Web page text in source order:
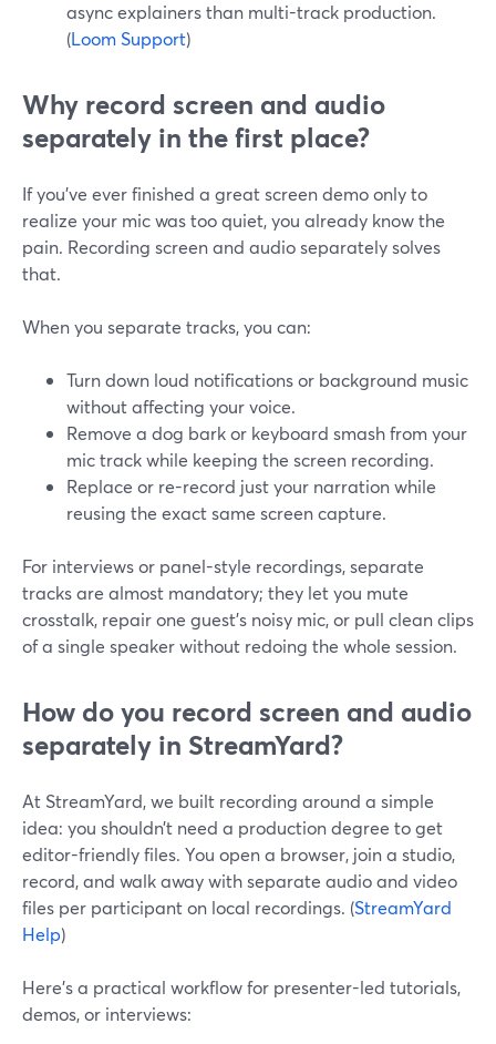
async explainers than multi-track production.
(Loom Support)
Why record screen and audio
separately in the first place?
If you’ve ever finished a great screen demo only to
realize your mic was too quiet, you already know the
pain. Recording screen and audio separately solves
that.
When you separate tracks, you can:
Turn down loud notifications or background music
without affecting your voice.
Remove a dog bark or keyboard smash from your
mic track while keeping the screen recording.
Replace or re-record just your narration while
reusing the exact same screen capture.
For interviews or panel-style recordings, separate
tracks are almost mandatory; they let you mute
crosstalk, repair one guest’s noisy mic, or pull clean clips
of a single speaker without redoing the whole session.
How do you record screen and audio
separately in StreamYard?
At StreamYard, we built recording around a simple
idea: you shouldn’t need a production degree to get
editor-friendly files. You open a browser, join a studio,
record, and walk away with separate audio and video
files per participant on local recordings. (StreamYard
Help)
Here’s a practical workflow for presenter-led tutorials,
demos, or interviews: